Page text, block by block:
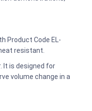
Product Code EL-
resistant.
It is designed for
volume change in a